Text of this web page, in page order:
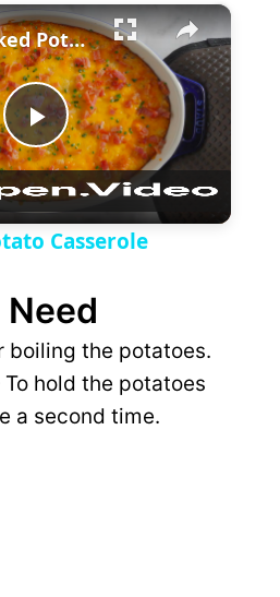
×
P
l
y
V
Twice-Baked Potato Casserole
Casserole
Need
boiling the potatoes.
hold the potatoes
a second time.